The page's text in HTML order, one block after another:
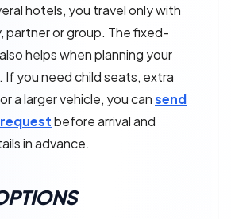
hotels, you travel only with
partner or group. The fixed-
helps when planning your
you need child seats, extra
a larger vehicle, you cansend
before arrival and
in advance.